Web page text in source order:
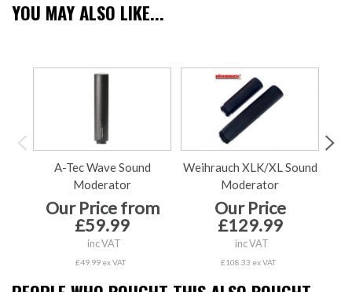
YOU MAY ALSO LIKE...
A-Tec Wave Sound
Moderator
Our Price from
£59.99
inc VAT
£49.99 ex VAT
Weihrauch XLK/XL Sound
Moderator
Our Price
£129.99
inc VAT
£108.33 ex VAT